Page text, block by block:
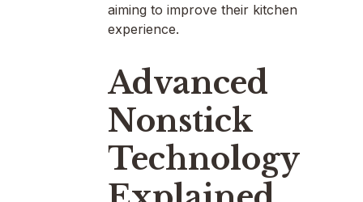
aiming to improve their kitchen
experience.
Advanced
Nonstick
Technology